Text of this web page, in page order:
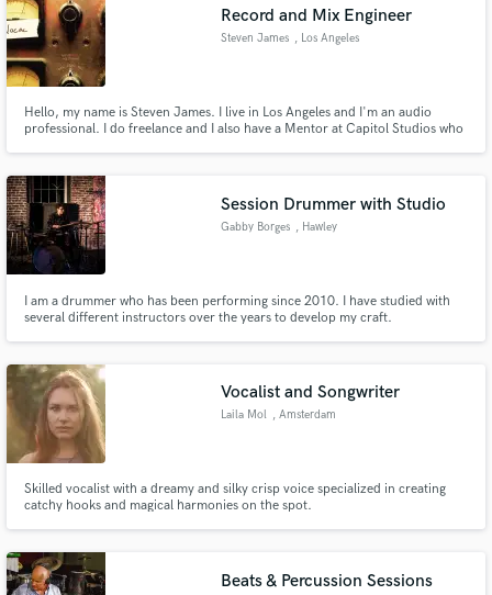
Record and Mix Engineer
Steven James , Los Angeles
Hello, my name is Steven James. I live in Los Angeles and I'm an audio
professional. I do freelance and I also have a Mentor at Capitol Studios who
Session Drummer with Studio
Gabby Borges , Hawley
I am a drummer who has been performing since 2010. I have studied with
several different instructors over the years to develop my craft.
Vocalist and Songwriter
Laila Mol , Amsterdam
Skilled vocalist with a dreamy and silky crisp voice specialized in creating
catchy hooks and magical harmonies on the spot.
Beats & Percussion Sessions
Fund and work on your project through our
secure platform. Payment is only released when